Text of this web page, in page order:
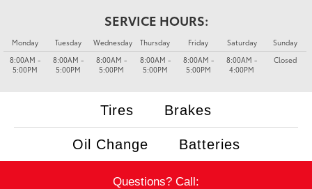
SERVICE HOURS:
Monday
8:00AM -
5:00PM
Tuesday
8:00AM -
5:00PM
Wednesday
8:00AM -
5:00PM
Thursday
8:00AM -
5:00PM
Friday
8:00AM -
5:00PM
Saturday
8:00AM -
4:00PM
Sunday
Closed
Tires Brakes
Oil Change Batteries
Questions? Call: